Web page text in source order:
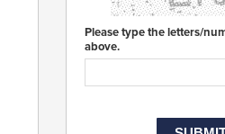
Please type the letters/
above.